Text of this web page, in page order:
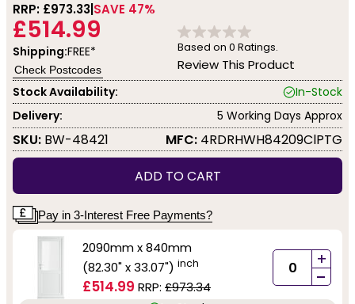
RRP: £973.33 SAVE 47%
£514.99
Shipping:FREE*
Check Postcodes
Based on 0 Ratings.
Review This Product
Stock Availability:
In-Stock
Delivery:
5 Working Days Approx
SKU: BW-48421 MFC: 4RDRHWH84209ClPTG
ADD TO CART
Pay in 3-Interest Free Payments?
2090mm x 840mm
(82.30" x 33.07") inch
£514.99 RRP: £973.34
+
-